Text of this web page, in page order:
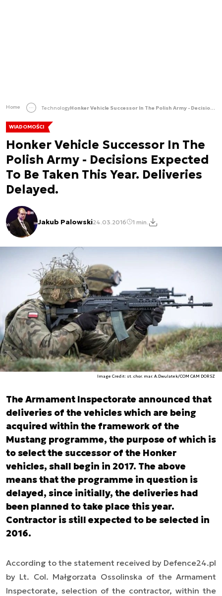
Home Technology Honker Vehicle Successor In The Polish Army - Decisions Expected To Be Taken This Year. Deliveries Delayed.
WIADOMOŚCI
Honker Vehicle Successor In The
Polish Army - Decisions Expected
To Be Taken This Year. Deliveries
Delayed.
Jakub Palowski24.03.2016 1 min.
Image Credit: st. chor. mar. A.Dwulatek/COM CAM DORSZ
The Armament Inspectorate announced that
deliveries of the vehicles which are being
acquired within the framework of the
Mustang programme, the purpose of which is
to select the successor of the Honker
vehicles, shall begin in 2017. The above
means that the programme in question is
delayed, since initially, the deliveries had
been planned to take place this year.
Contractor is still expected to be selected in
2016.
According to the statement received by Defence24.pl
by Lt. Col. Małgorzata Ossolinska of the Armament
Inspectorate, selection of the contractor, within the